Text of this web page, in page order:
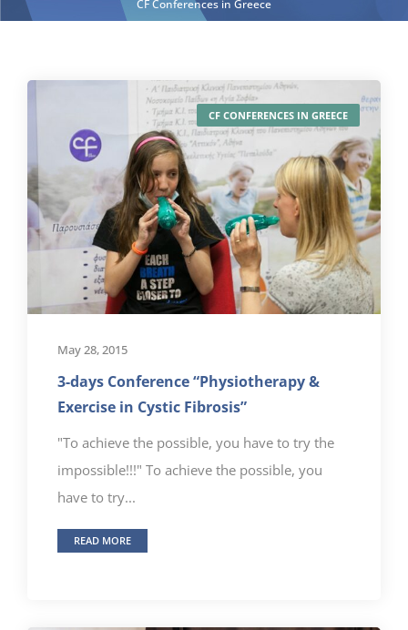
CF Conferences in Greece
CF CONFERENCES IN GREECE
May 28, 2015
3-days Conference “Physiotherapy &
Exercise in Cystic Fibrosis”
"To achieve the possible, you have to try the
impossible!!!" To achieve the possible, you
have to try...
READ MORE